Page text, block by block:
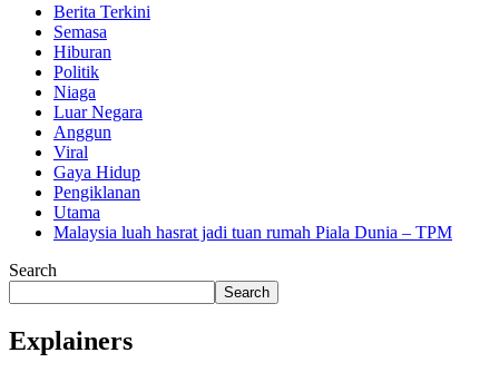
Berita Terkini
Semasa
Hiburan
Politik
Niaga
Luar Negara
Anggun
Viral
Gaya Hidup
Pengiklanan
Utama
Malaysia luah hasrat jadi tuan rumah Piala Dunia – TPM
Search
Search
Explainers